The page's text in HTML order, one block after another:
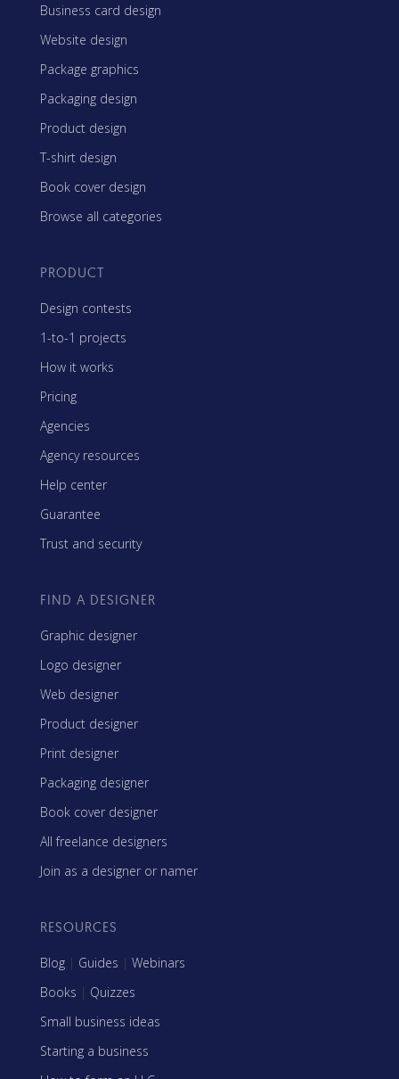
Business card design
Website design
Package graphics
Packaging design
Product design
T-shirt design
Book cover design
Browse all categories
PRODUCT
Design contests
1-to-1 projects
How it works
Pricing
Agencies
Agency resources
Help center
Guarantee
Trust and security
FIND A DESIGNER
Graphic designer
Logo designer
Web designer
Product designer
Print designer
Packaging designer
Book cover designer
All freelance designers
Join as a designer or namer
RESOURCES
Blog | Guides | Webinars
Books | Quizzes
Small business ideas
Starting a business